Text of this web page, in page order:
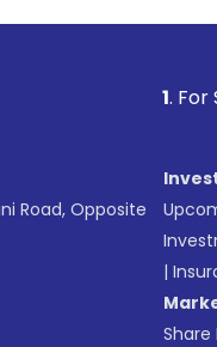
. For Stock
Road, Opposite
|
Share